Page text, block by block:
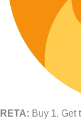
RETA: Buy 1, Get